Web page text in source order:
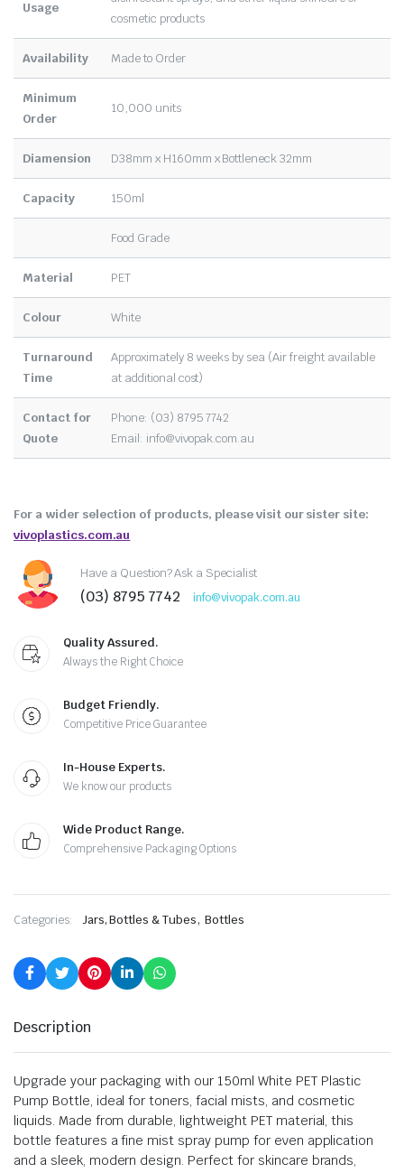
Usage
cosmetic products
Availability Made to Order
Minimum
Order
10,000 units
Diamension D38mm x H160mm x Bottleneck 32mm
Capacity 150ml
Food Grade
Material PET
Colour White
Turnaround
Time
Approximately 8 weeks by sea (Air freight available
at additional cost)
Contact for
Quote
Phone: (03) 8795 7742
Email: info@vivopak.com.au
For a wider selection of products, please visit our sister site:
vivoplastics.com.au
Have a Question? Ask a Specialist
(03) 8795 7742 info@vivopak.com.au
Quality Assured.
Always the Right Choice
Budget Friendly.
Competitive Price Guarantee
In-House Experts.
We know our products
Wide Product Range.
Comprehensive Packaging Options
Categories: Jars, Bottles & Tubes, Bottles
Description
Upgrade your packaging with our 150ml White PET Plastic
Pump Bottle, ideal for toners, facial mists, and cosmetic
liquids. Made from durable, lightweight PET material, this
bottle features a fine mist spray pump for even application
and a sleek, modern design. Perfect for skincare brands,